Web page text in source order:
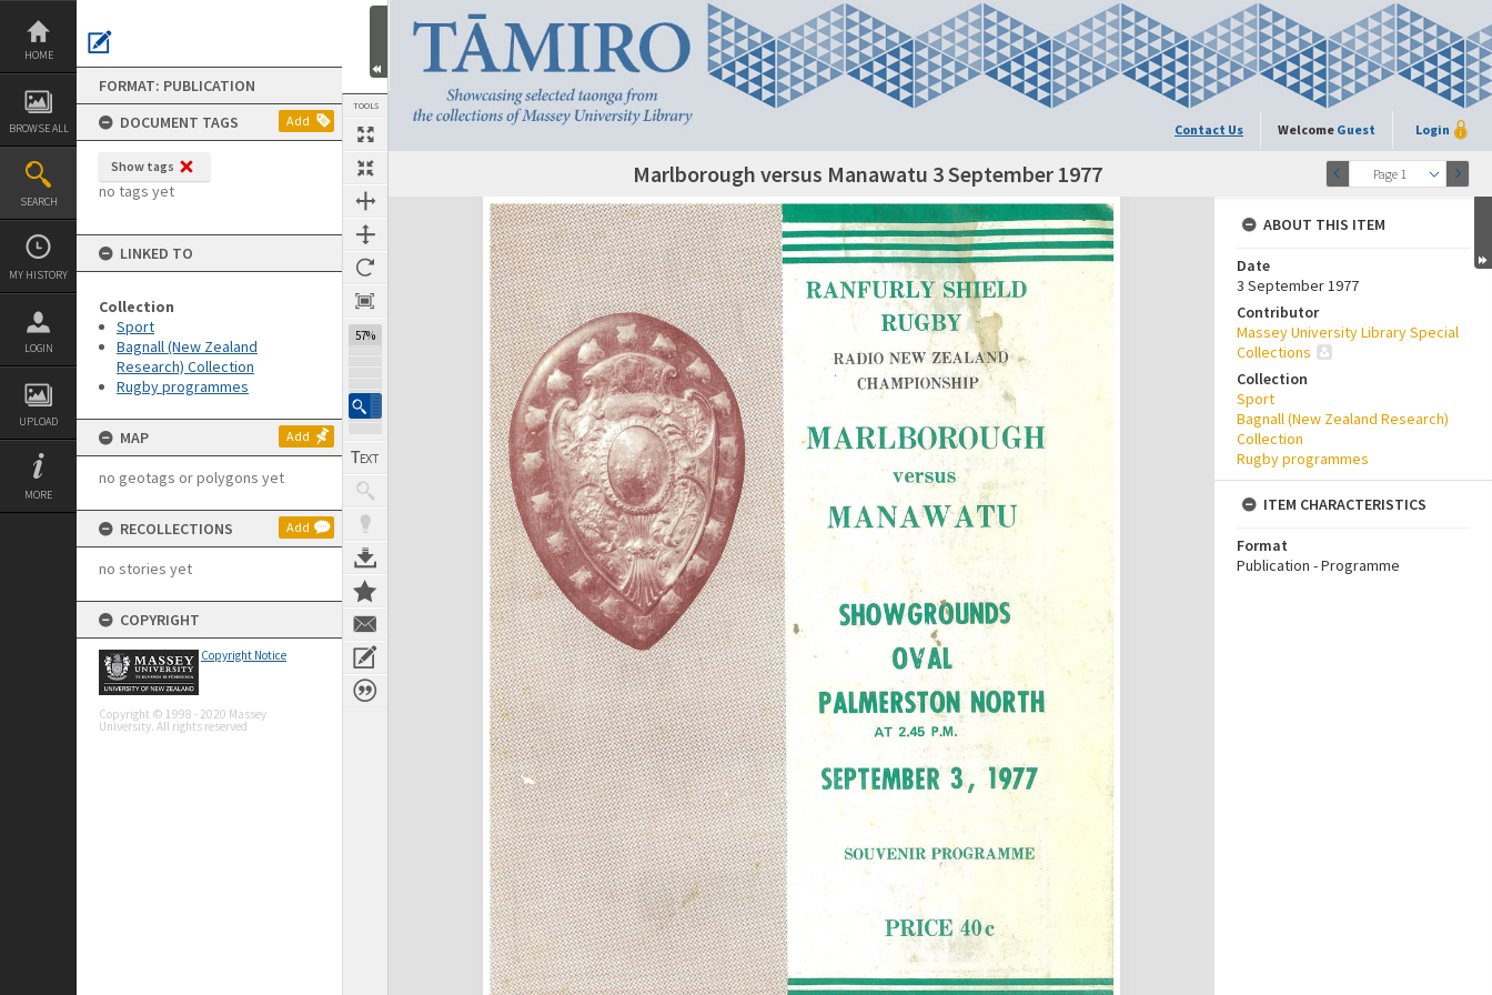
Skip
content
HOME
BROWSE ALL
SEARCH
MY HISTORY
LOGIN
UPLOAD
MORE
FORMAT: PUBLICATION
DOCUMENT TAGS
Add
Show tags
no tags yet
LINKED TO
Collection
Sport
Bagnall (New Zealand
Research) Collection
Rugby programmes
MAP Add
no geotags or polygons yet
RECOLLECTIONS Add
no stories yet
COPYRIGHT
Copyright Notice
Copyright © 1998 - 2020 Massey
University. All rights reserved
TOOLS
57%
Contact Us Welcome Guest Login
Page 1
Next Page Marlborough versus Manawatu 3 September 1977
Expand/collapse
ABOUT THIS ITEM
Date
3 September 1977
Contributor
Massey University Library Special
Collections
Collection
Sport
Bagnall (New Zealand Research)
Collection
Rugby programmes
ITEM CHARACTERISTICS
Format
Publication - Programme